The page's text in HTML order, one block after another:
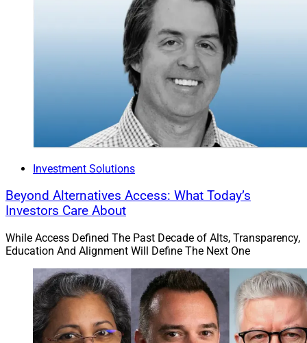
Investment Solutions
Beyond Alternatives Access: What Today’s
Investors Care About
While Access Defined The Past Decade of Alts, Transparency,
Education And Alignment Will Define The Next One